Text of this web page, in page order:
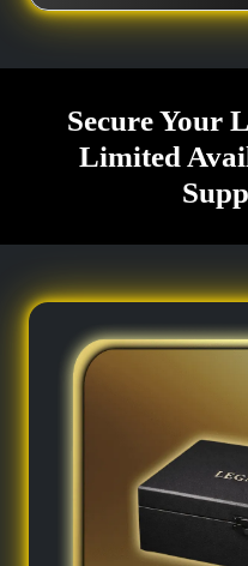
Secure Your
Limited